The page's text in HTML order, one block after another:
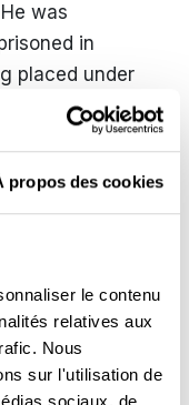
propos des cookies
le contenu
relatives aux
Nous
sur l'utilisation de
was
in
placed under
his
as mayor
was
was
Taking
on 3
Brussels, as